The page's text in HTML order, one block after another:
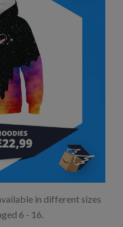
in different sizes
6 - 16.